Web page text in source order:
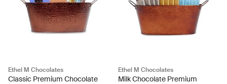
Ethel M Chocolates
Classic Premium Chocolate
Ethel M Chocolates
Milk Chocolate Premium